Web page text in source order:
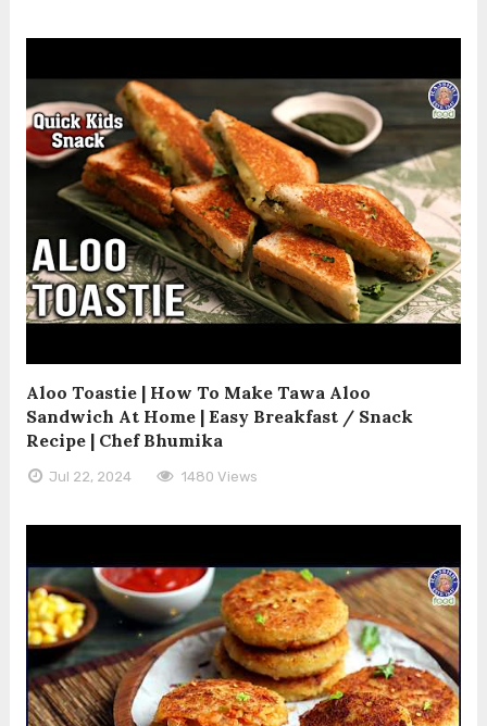
Aloo Toastie | How To Make Tawa Aloo
Sandwich At Home | Easy Breakfast / Snack
Recipe | Chef Bhumika
Jul 22, 2024 1480 Views